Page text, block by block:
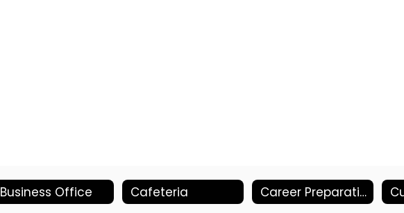
Business Office Cafeteria Career Preparations/Work-Based Learning